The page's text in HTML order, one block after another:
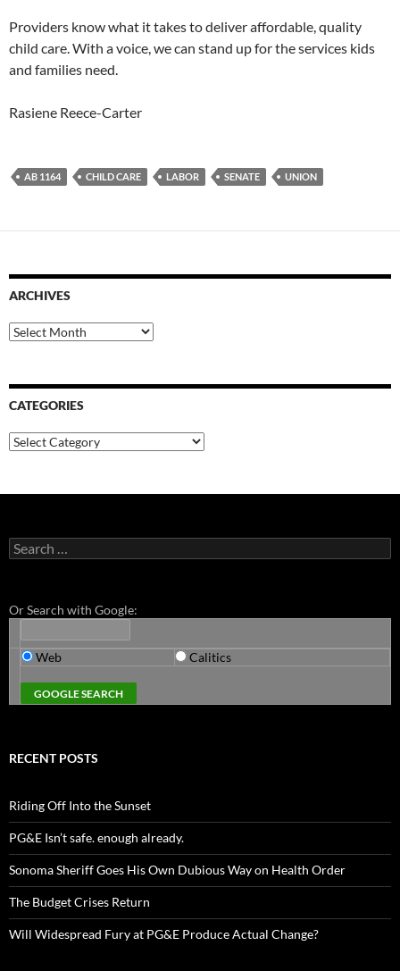
Providers know what it takes to deliver affordable, quality
child care. With a voice, we can stand up for the services kids
and families need.
Rasiene Reece-Carter
AB 1164 CHILD CARE LABOR SENATE UNION
ARCHIVES
Archives
CATEGORIES
Categories
Search
for:
Or Search with Google:
Web Calitics
RECENT POSTS
Riding Off Into the Sunset
PG&E Isn’t safe. enough already.
Sonoma Sheriff Goes His Own Dubious Way on Health Order
The Budget Crises Return
Will Widespread Fury at PG&E Produce Actual Change?